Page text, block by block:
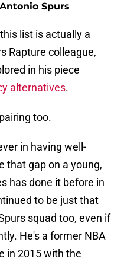
Spurs
list is actually a
Rapture colleague,
in his piece
alternatives.
too.
in having well-
that gap on a young,
has done it before in
to be just that
squad too, even if
He's a former NBA
in 2015 with the